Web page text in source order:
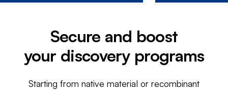
Secure and boost
your discovery programs
Starting from native material or recombinant